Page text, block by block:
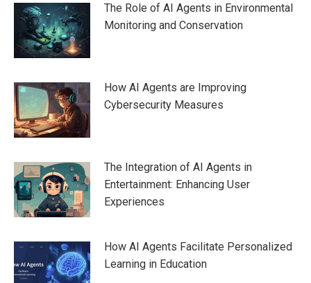
The Role of AI Agents in Environmental
Monitoring and Conservation
How AI Agents are Improving
Cybersecurity Measures
The Integration of AI Agents in
Entertainment: Enhancing User
Experiences
How AI Agents Facilitate Personalized
Learning in Education